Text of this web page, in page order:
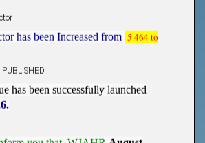
5.464 to